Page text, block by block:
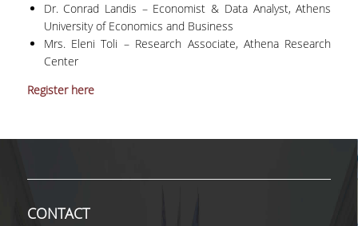
Dr. Conrad Landis – Economist & Data Analyst, Athens
University of Economics and Business
Mrs. Eleni Toli – Research Associate, Athena Research
Center
Register here
CONTACT